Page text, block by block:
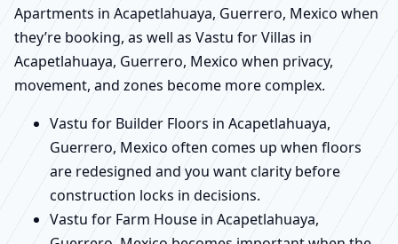
Apartments in Acapetlahuaya, Guerrero, Mexico when
they’re booking, as well as Vastu for Villas in
Acapetlahuaya, Guerrero, Mexico when privacy,
movement, and zones become more complex.
Vastu for Builder Floors in Acapetlahuaya,
Guerrero, Mexico often comes up when floors
are redesigned and you want clarity before
construction locks in decisions.
Vastu for Farm House in Acapetlahuaya,